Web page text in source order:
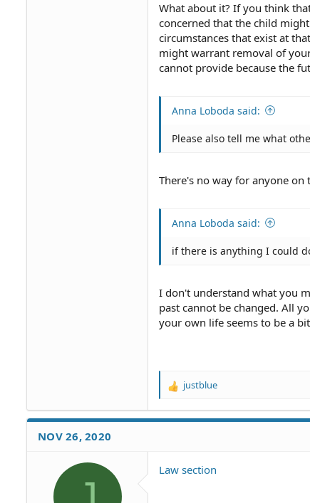
What about it? If you think
concerned that the child
circumstances that exist at
might warrant removal of
cannot provide because the
Anna Loboda said:
Please also tell me what
There's no way for anyone on
Anna Loboda said:
if there is anything I could
I don't understand what you
past cannot be changed. All
your own life seems to be a
R
a
o
justblue
NOV 26, 2020
Law section